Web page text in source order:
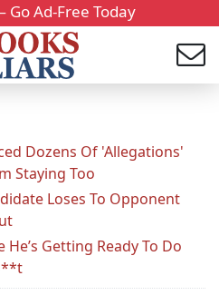
Ad-Free Today
Dozens Of 'Allegations'
Staying Too
Loses To Opponent
He’s Getting Ready To Do